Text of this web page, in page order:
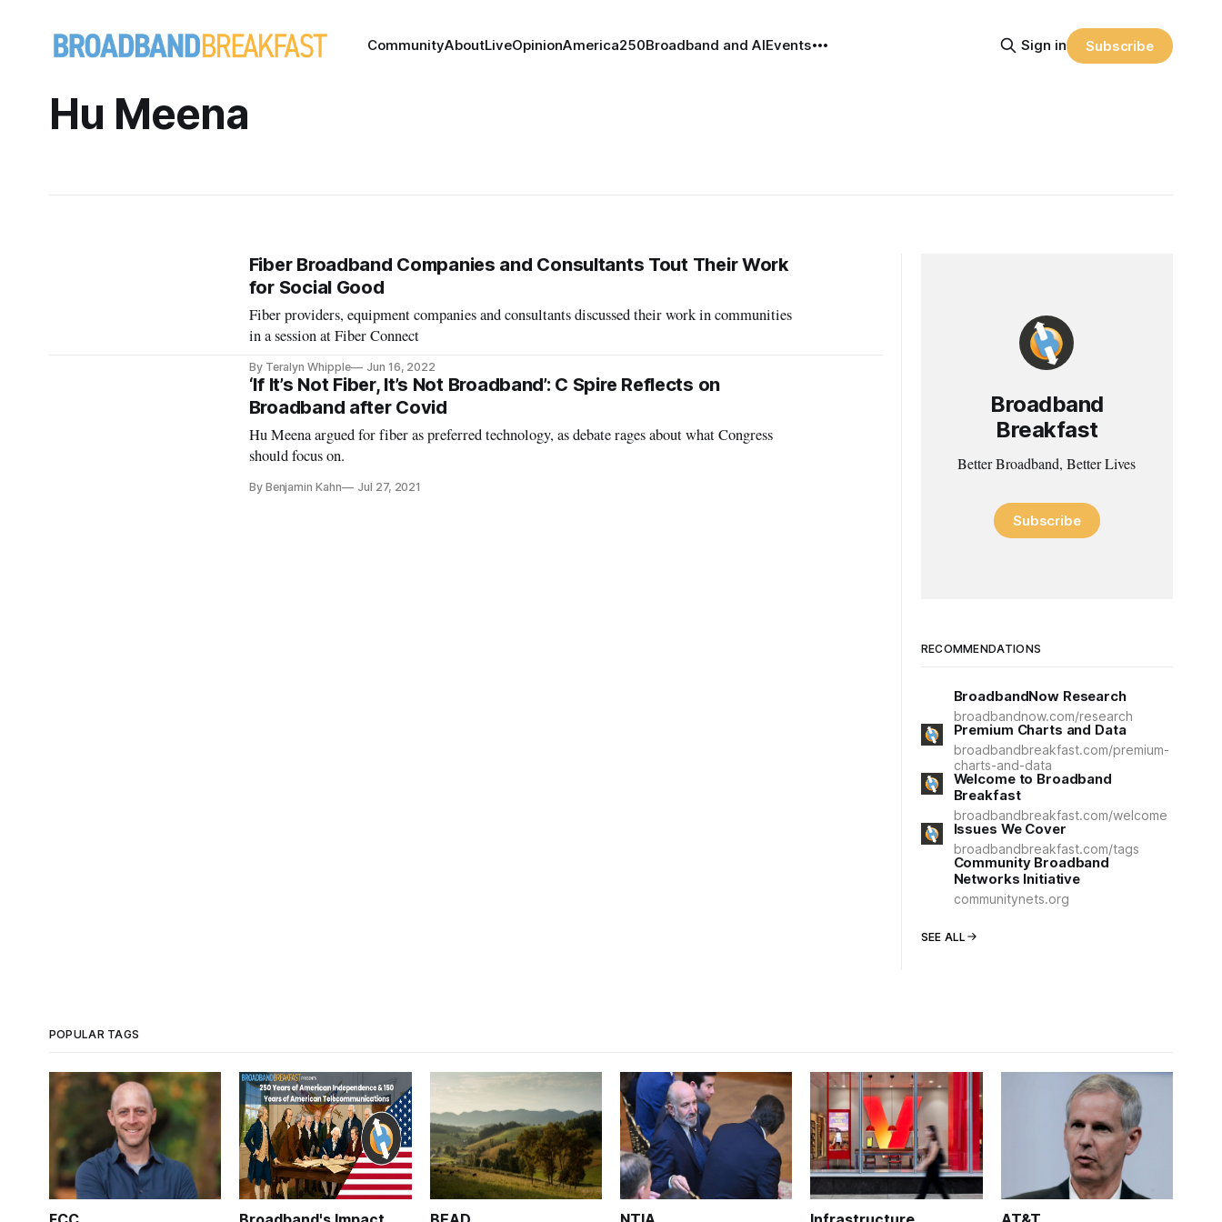
CommunityAboutLiveOpinionAmerica250Broadband and AIEvents Sign in Subscribe
Hu Meena
Fiber Broadband Companies and Consultants Tout Their Work
for Social Good
Fiber providers, equipment companies and consultants discussed their work in communities
in a session at Fiber Connect
By Teralyn Whipple Jun 16, 2022
‘If It’s Not Fiber, It’s Not Broadband’: C Spire Reflects on
Broadband after Covid
Hu Meena argued for fiber as preferred technology, as debate rages about what Congress
should focus on.
By Benjamin Kahn Jul 27, 2021
Broadband
Breakfast
Better Broadband, Better Lives
Subscribe
RECOMMENDATIONS
BroadbandNow Research
broadbandnow.com/research
Premium Charts and Data
broadbandbreakfast.com/premium-
charts-and-data
Welcome to Broadband
Breakfast
broadbandbreakfast.com/welcome
Issues We Cover
broadbandbreakfast.com/tags
Community Broadband
Networks Initiative
communitynets.org
SEE ALL
POPULAR TAGS